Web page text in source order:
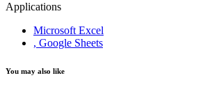
Applications
Microsoft Excel
, Google Sheets
You may also like